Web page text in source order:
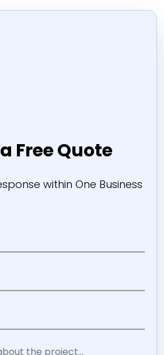
Free Quote
within One Business